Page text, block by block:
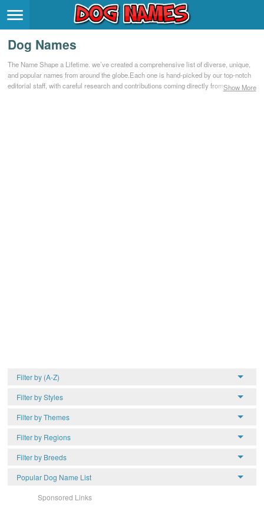
Dog Names
The Name Shape a Lifetime. we’ve created a comprehensive list of diverse, unique,
and popular names from around the globe.Each one is hand-picked by our top-notch
editorial staff, with careful research and contributions coming directly from ourShow More
Filter by (A-Z)
Filter by Styles
Filter by Themes
Filter by Regions
Filter by Breeds
Popular Dog Name List
Sponsored Links
Breeds >
Themes
Styles >